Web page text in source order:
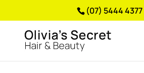
(07) 5444 4377